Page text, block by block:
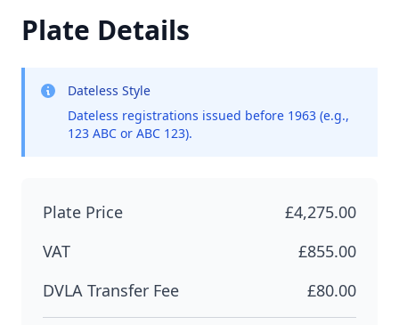
Plate Details
Dateless Style
Dateless registrations issued before 1963 (e.g.,
123 ABC or ABC 123).
Plate Price
£4,275.00
VAT
£855.00
DVLA Transfer Fee
£80.00